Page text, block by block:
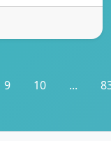
9 10 ...